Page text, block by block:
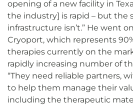
opening of a new facility in
the industry] is rapid – but the
infrastructure isn’t.” He went
Cryoport, which represents
therapies currently on the
rapidly increasing number of
“They need reliable partners,
to help them manage their
including the therapeutic